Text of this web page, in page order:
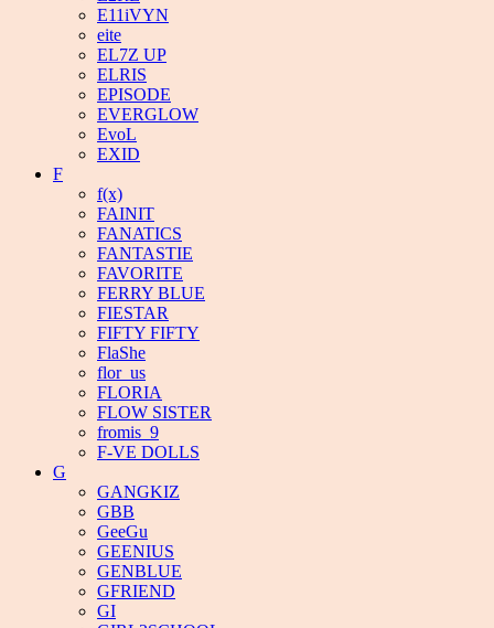
E11iVYN
eite
EL7Z UP
ELRIS
EPISODE
EVERGLOW
EvoL
EXID
F
f(x)
FAINIT
FANATICS
FANTASTIE
FAVORITE
FERRY BLUE
FIESTAR
FIFTY FIFTY
FlaShe
flor_us
FLORIA
FLOW SISTER
fromis_9
F-VE DOLLS
G
GANGKIZ
GBB
GeeGu
GEENIUS
GENBLUE
GFRIEND
GI